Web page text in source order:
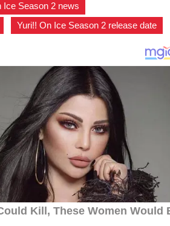
Ice Season 2 news
Yuri!! On Ice Season 2 release date